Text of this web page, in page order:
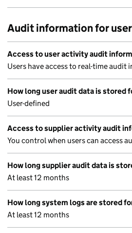
Audit information for
Access to user activity audit
Users have access to real-time audit
How long user audit data is stored
User-defined
Access to supplier activity audit
You control when users can access
How long supplier audit data is
At least 12 months
How long system logs are stored
At least 12 months